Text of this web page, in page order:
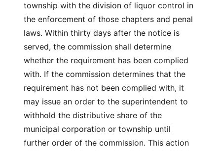
township with the division of liquor control in
the enforcement of those chapters and penal
laws. Within thirty days after the notice is
served, the commission shall determine
whether the requirement has been complied
with. If the commission determines that the
requirement has not been complied with, it
may issue an order to the superintendent to
withhold the distributive share of the
municipal corporation or township until
further order of the commission. This action